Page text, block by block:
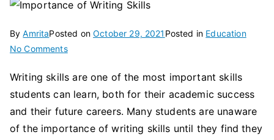
ByAmritaPosted onOctober 29, 2021 Posted in Education
No Commentson
Importance
of
Writing
Skills:
Writing skills are one of the most important skills
students can learn, both for their academic success
and their future careers. Many students are unaware
of the importance of writing skills until they find they